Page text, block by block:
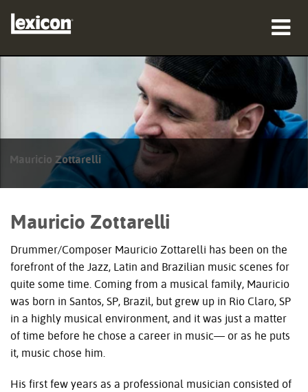
Case studies
support
Sprog/Region
Mauricio Zottarelli
Mauricio Zottarelli
Drummer/Composer Mauricio Zottarelli has been on the
forefront of the Jazz, Latin and Brazilian music scenes for
quite some time. Coming from a musical family, Mauricio
was born in Santos, SP, Brazil, but grew up in Rio Claro, SP
in a highly musical environment, and it was just a matter
of time before he chose a career in music— or as he puts
it, music chose him.
His first few years as a professional musician consisted of